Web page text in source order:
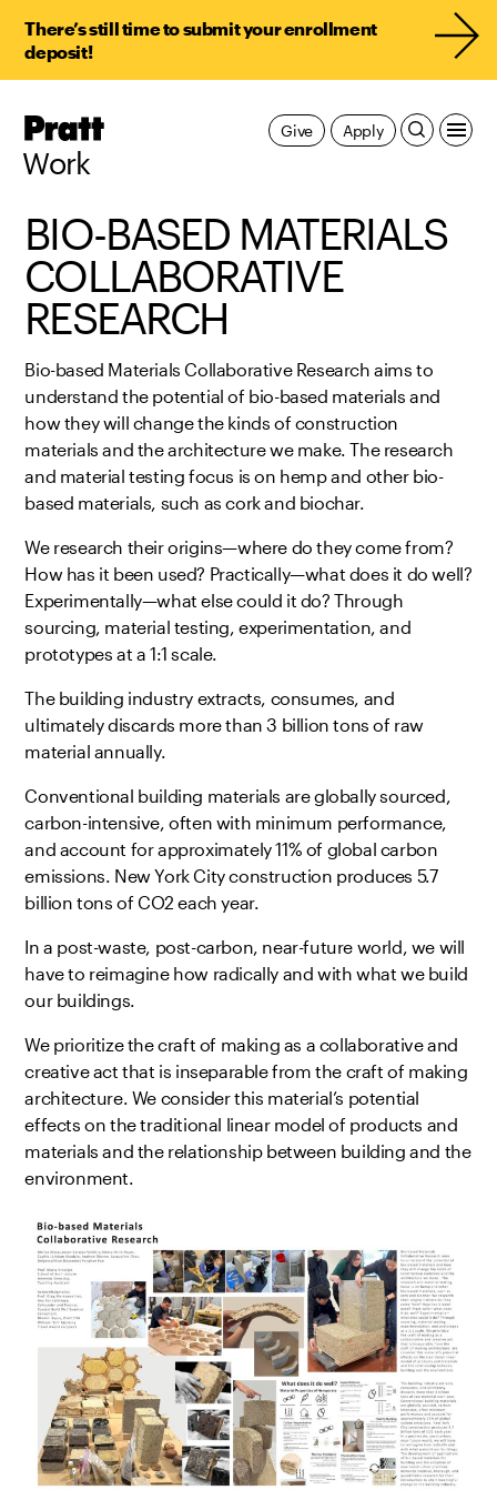
There’s still time to submit your enrollment
deposit!
Pratt,
Work
Apply
Give
BIO-BASED MATERIALS
COLLABORATIVE
RESEARCH
Bio-based Materials Collaborative Research aims to
understand the potential of bio-based materials and
how they will change the kinds of construction
materials and the architecture we make. The research
and material testing focus is on hemp and other bio-
based materials, such as cork and biochar.
We research their origins—where do they come from?
How has it been used? Practically—what does it do well?
Experimentally—what else could it do? Through
sourcing, material testing, experimentation, and
prototypes at a 1:1 scale.
The building industry extracts, consumes, and
ultimately discards more than 3 billion tons of raw
material annually.
Conventional building materials are globally sourced,
carbon-intensive, often with minimum performance,
and account for approximately 11% of global carbon
emissions. New York City construction produces 5.7
billion tons of CO2 each year.
In a post-waste, post-carbon, near-future world, we will
have to reimagine how radically and with what we build
our buildings.
We prioritize the craft of making as a collaborative and
creative act that is inseparable from the craft of making
architecture. We consider this material’s potential
effects on the traditional linear model of products and
materials and the relationship between building and the
environment.